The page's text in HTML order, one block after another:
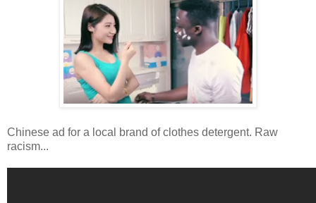
Chinese ad for a local brand of clothes detergent. Raw
racism...